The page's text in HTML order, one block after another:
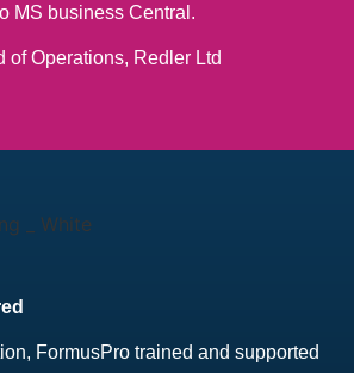
FormusPro trained and supported
MS business Central.
of Operations, Redler Ltd